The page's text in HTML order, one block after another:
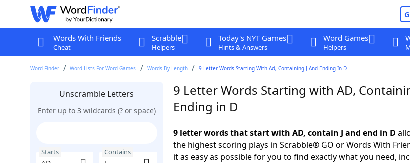
Words With Friends
Cheat
Scrabble
Helpers
Today's NYT Games
Hints & Answers
Word Games
Helpers
Word Finder Word Lists For Word Games Words By Length 9 Letter Words Starting With Ad, Containing J And Ending In D
Unscramble Letters
Enter up to 3 wildcards (? or space)
Starts Contains
9 Letter Words Starting with AD,
Ending in D
9 letter words that start with AD, contain J and end in D
the highest scoring plays in Scrabble® GO or Words With
it as easy as possible for you to find exactly what you need,